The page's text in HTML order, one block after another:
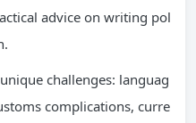
advice on writing pol
challenges: languag
complications, curre